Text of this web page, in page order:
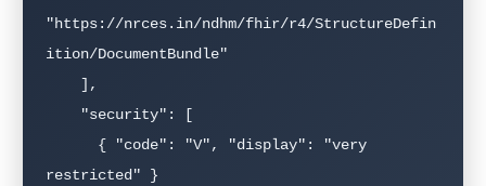
"https://nrces.in/ndhm/fhir/r4/StructureDefin
ition/DocumentBundle"
restricted" }